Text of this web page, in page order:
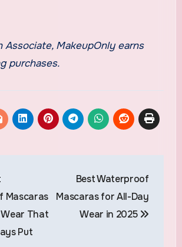
Associate, MakeupOnly earns
purchases.
Mascaras
That
Put
Best Waterproof
Mascaras for All-Day
Wear in 2025